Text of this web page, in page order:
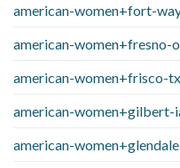
american-women+fort-
american-women+fresno-
american-women+frisco-
american-women+gilbert-
american-